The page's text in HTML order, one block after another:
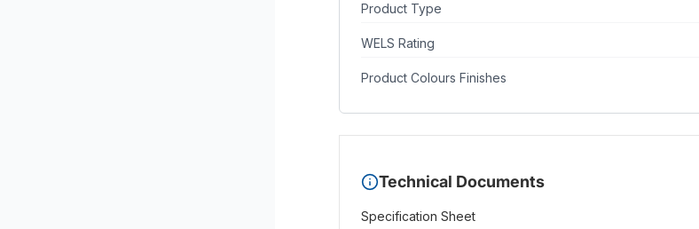
Product Type
WELS Rating
Product Colours Finishes
Technical Documents
Specification Sheet